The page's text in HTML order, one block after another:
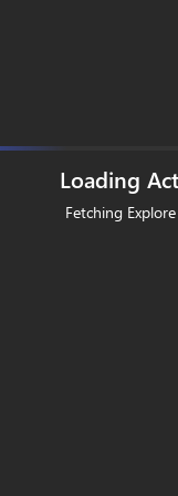
Loading
Fetching